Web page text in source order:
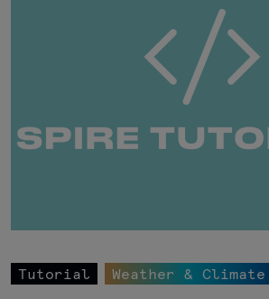
Tutorial Weather & Climate